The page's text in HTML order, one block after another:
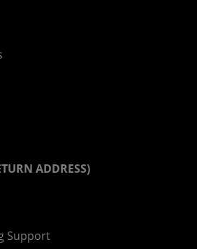
ADDRESS)
Support